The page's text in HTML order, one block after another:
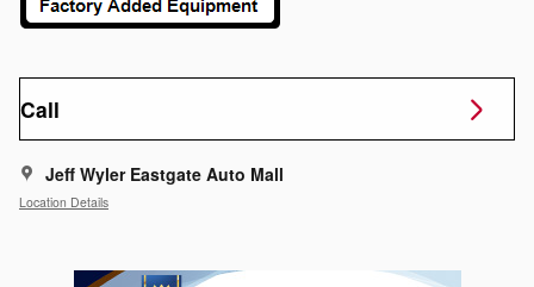
Call
Jeff Wyler Eastgate Auto Mall
Location Details